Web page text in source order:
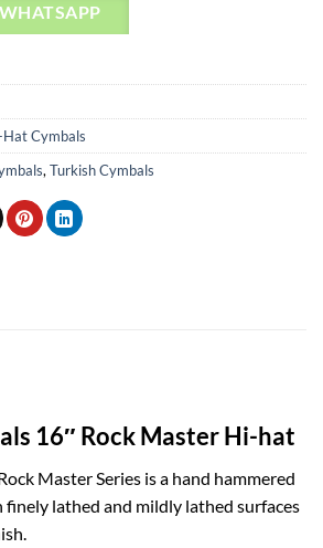
Cymbals
, Turkish Cymbals
16″ Rock Master Hi-hat
Master Series is a hand hammered
lathed and mildly lathed surfaces